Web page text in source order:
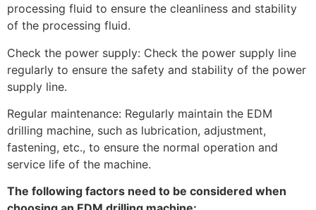
processing fluid to ensure the cleanliness and stability
of the processing fluid.
Check the power supply: Check the power supply line
regularly to ensure the safety and stability of the power
supply line.
Regular maintenance: Regularly maintain the EDM
drilling machine, such as lubrication, adjustment,
fastening, etc., to ensure the normal operation and
service life of the machine.
The following factors need to be considered when